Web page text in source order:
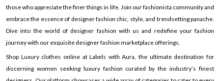
those who appreciate the finer things in life. Join our fashionista community and
embrace the essence of designer fashion chic, style, and trendsetting panache.
Dive into the world of designer fashion with us and redefine your fashion
journey with our exquisite designer fashion marketplace offerings.
Shop Luxury clothes online at Labels with Aura, the ultimate destination for
discerning women seeking luxury fashion curated by the industry’s finest